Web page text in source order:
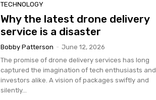
TECHNOLOGY
Why the latest drone delivery
service is a disaster
Bobby Patterson - June 12, 2026
The promise of drone delivery services has long
captured the imagination of tech enthusiasts and
investors alike. A vision of packages swiftly and
silently...